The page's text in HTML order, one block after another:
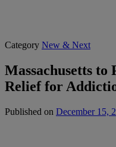
Category New & Next
Massachusetts to
Relief for
Published on December 15,